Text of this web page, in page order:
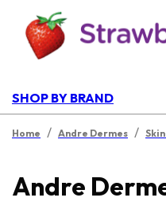
SHOP BY BRAND
Home / Andre Dermes /
Andre